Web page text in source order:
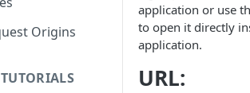
Origins
application or use
to open it directly
application.
URL: